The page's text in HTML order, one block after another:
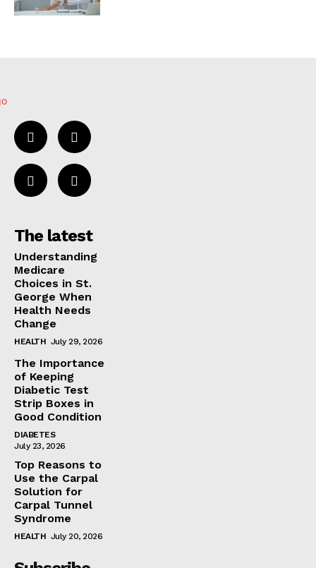
The latest
Understanding
Medicare
Choices in St.
George When
Health Needs
Change
HEALTH July 29, 2026
The Importance
of Keeping
Diabetic Test
Strip Boxes in
Good Condition
DIABETES
July 23, 2026
Top Reasons to
Use the Carpal
Solution for
Carpal Tunnel
Syndrome
HEALTH July 20, 2026